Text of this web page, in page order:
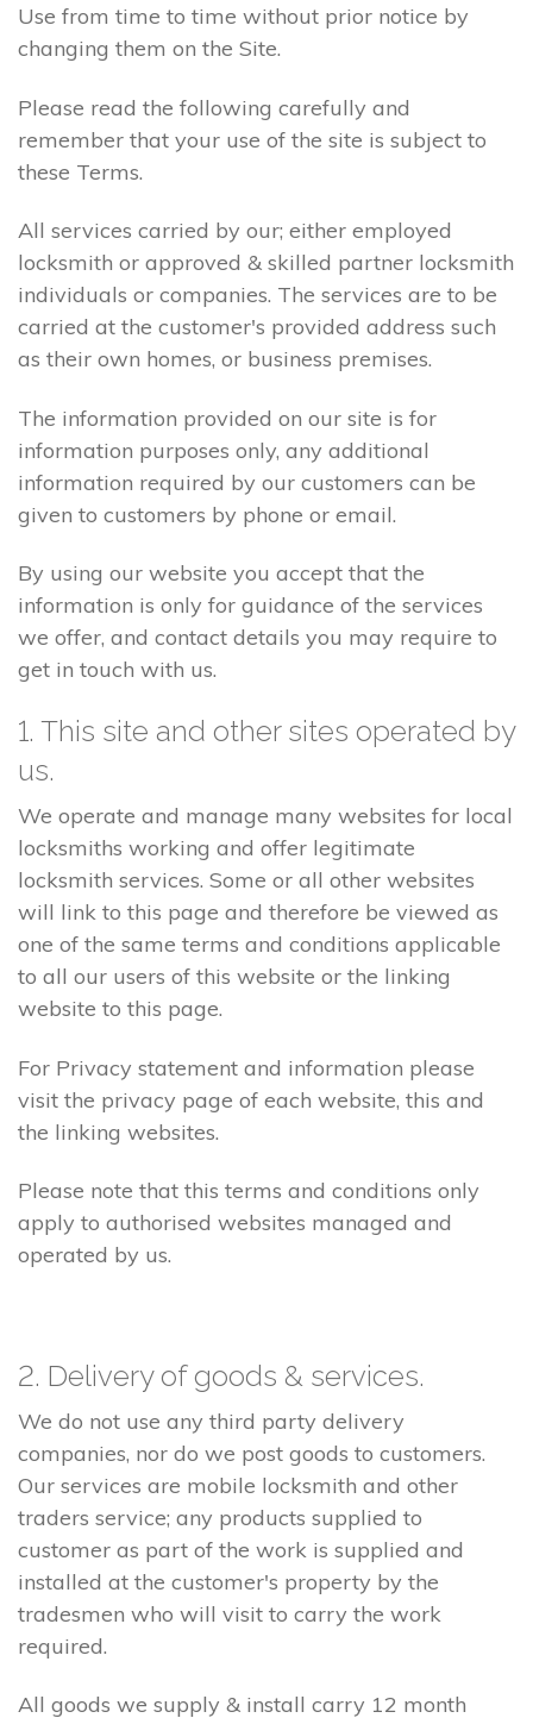
Use from time to time without prior notice by
changing them on the Site.
Please read the following carefully and
remember that your use of the site is subject to
these Terms.
All services carried by our; either employed
locksmith or approved & skilled partner locksmith
individuals or companies. The services are to be
carried at the customer's provided address such
as their own homes, or business premises.
The information provided on our site is for
information purposes only, any additional
information required by our customers can be
given to customers by phone or email.
By using our website you accept that the
information is only for guidance of the services
we offer, and contact details you may require to
get in touch with us.
1. This site and other sites operated by
us.
We operate and manage many websites for local
locksmiths working and offer legitimate
locksmith services. Some or all other websites
will link to this page and therefore be viewed as
one of the same terms and conditions applicable
to all our users of this website or the linking
website to this page.
For Privacy statement and information please
visit the privacy page of each website, this and
the linking websites.
Please note that this terms and conditions only
apply to authorised websites managed and
operated by us.
2. Delivery of goods & services.
We do not use any third party delivery
companies, nor do we post goods to customers.
Our services are mobile locksmith and other
traders service; any products supplied to
customer as part of the work is supplied and
installed at the customer's property by the
tradesmen who will visit to carry the work
required.
All goods we supply & install carry 12 month